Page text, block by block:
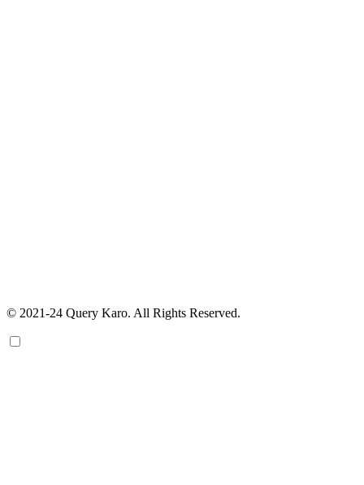
© 2021-24 Query Karo. All Rights Reserved.